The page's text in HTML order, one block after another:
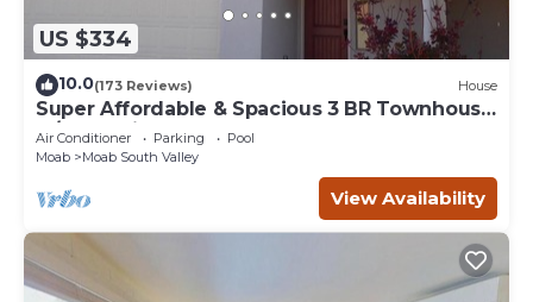
US $334
10.0(173 Reviews) House
Super Affordable & Spacious 3 BR Townhouse
w/3 en-suite baths
Air Conditioner Parking
Pool
Moab
Moab South Valley
View Availability